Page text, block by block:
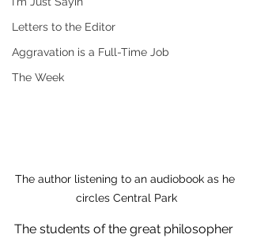
Letters to the Editor
Aggravation is a Full-Time Job
The Week
The author listening to an audiobook as he
circles Central Park
The students of the great philosopher